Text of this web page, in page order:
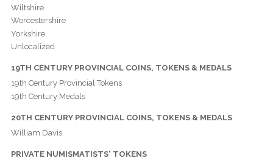
Wiltshire
Worcestershire
Yorkshire
Unlocalized
19TH CENTURY PROVINCIAL COINS, TOKENS & MEDALS
19th Century Provincial Tokens
19th Century Medals
20TH CENTURY PROVINCIAL COINS, TOKENS & MEDALS
William Davis
PRIVATE NUMISMATISTS' TOKENS